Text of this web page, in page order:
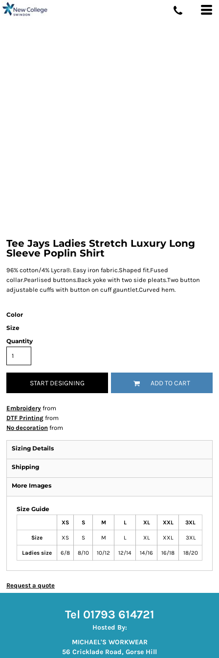
Tee Jays Ladies Stretch Luxury Long
Sleeve Poplin Shirt
96% cotton/4% Lycra®. Easy iron fabric.Shaped fit.Fused
collar.Pearlised buttons.Back yoke with two side pleats.Two button
adjustable cuffs with button on cuff gauntlet.Curved hem.
Color
Size
Quantity
START DESIGNING ADD TO CART
Embroidery from
DTF Printing from
No decoration from
Sizing Details
Shipping
More Images
Size Guide
XS S M L XL XXL 3XL
Size XS S M L XL XXL 3XL
Ladies size 6/8 8/10 10/12 12/14 14/16 16/18 18/20
Request a quote
Tel 01793 614721
Hosted By:
MICHAEL'S WORKWEAR
56 Cricklade Road, Gorse Hill